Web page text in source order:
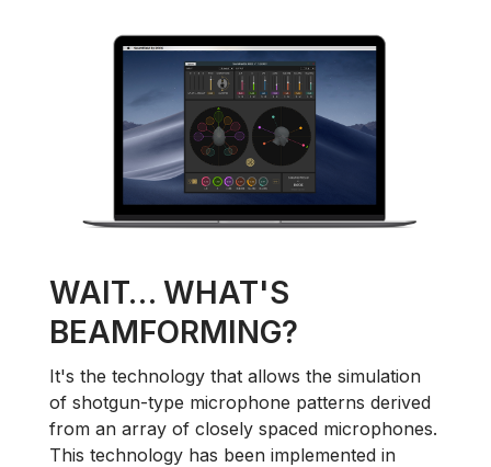
WAIT… WHAT'S
BEAMFORMING?
It's the technology that allows the simulation
of shotgun-type microphone patterns derived
from an array of closely spaced microphones.
This technology has been implemented in